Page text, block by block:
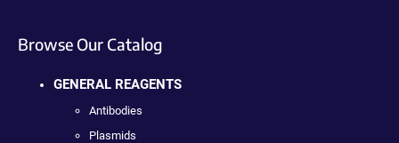
Browse Our Catalog
GENERAL REAGENTS
Antibodies
Plasmids